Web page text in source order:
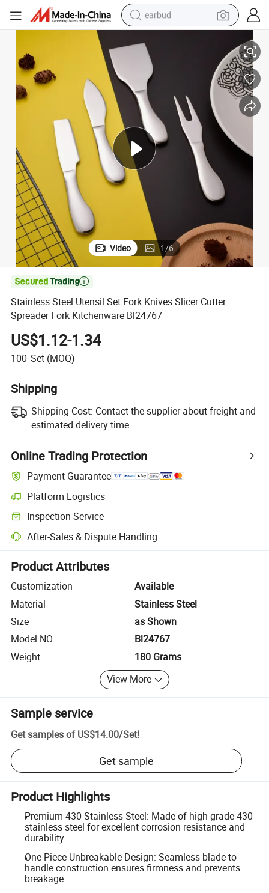
earbud
electric tricycle
weight loss capsule
smart phone
tshirt
human hair wig
tote bag
Stainless Steel Utensil Set Fork Knives Slicer Cutter Spreader Fork
Video 1/6

Stainless Steel Utensil Set Fork Knives Slicer Cutter
Spreader Fork Kitchenware Bl24767
US$1.12-1.34
100 Set (MOQ)
Shipping
Shipping Cost: Contact the supplier about freight and
estimated delivery time.
Online Trading Protection
Payment Guarantee
Platform Logistics
Clearer shipment tracking with platform-supported logistics.
Inspection Service
Optional pre-shipment inspection for quality and quantity checks.
After-Sales & Dispute Handling
Platform-assisted dispute resolution, including refunds or returns
Product Attributes
Customization
Available
Material
Stainless Steel
Size
as Shown
Model NO.
Bl24767
Weight
180 Grams
View More
Sample service
Get samples of US$14.00/Set!
Get sample
Product Highlights
Premium 430 Stainless Steel: Made of high-grade 430
stainless steel for excellent corrosion resistance and
durability.
One-Piece Unbreakable Design: Seamless blade-to-
handle construction ensures firmness and prevents
breakage.